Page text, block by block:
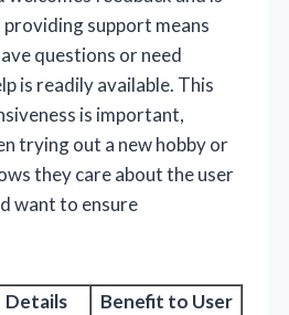
support means
questions or need
is readily available. This
is important,
trying out a new hobby or
they care about the user
want to ensure
Details
Benefit to User